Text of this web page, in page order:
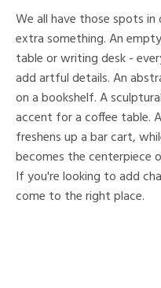
We all have those spots
extra something. An
table or writing desk -
add artful details. An
on a bookshelf. A
accent for a coffee table.
freshens up a bar cart,
becomes the centerpiece
If you're looking to add
come to the right place.